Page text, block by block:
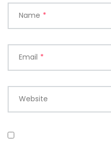
Name *
Email *
Website